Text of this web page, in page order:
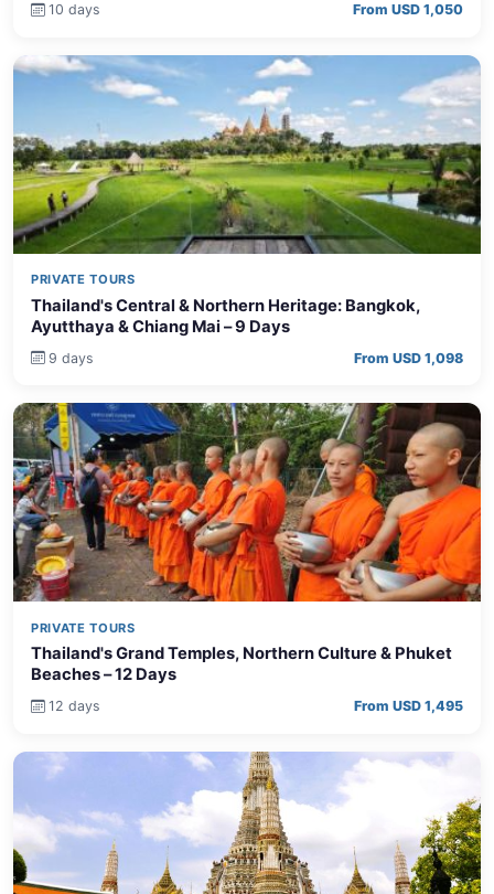
10 days From USD 1,050
PRIVATE TOURS
Thailand's Central & Northern Heritage: Bangkok,
Ayutthaya & Chiang Mai – 9 Days
9 days From USD 1,098
PRIVATE TOURS
Thailand's Grand Temples, Northern Culture & Phuket
Beaches – 12 Days
12 days From USD 1,495